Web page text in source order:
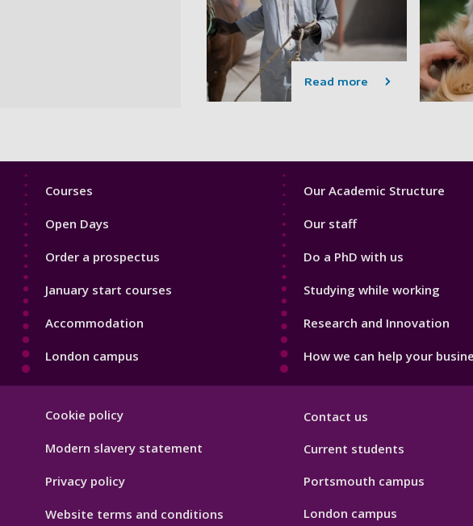
Read more
Footer
Courses
Open Days
Order a prospectus
January start courses
Accommodation
London campus
Footer
Our Academic Structure
Our staff
Do a PhD with us
Studying while working
Research and Innovation
How we can help your
Hygiene
Cookie policy
Modern slavery statement
Privacy policy
Website terms and conditions
Contact us
Current students
Portsmouth campus
London campus